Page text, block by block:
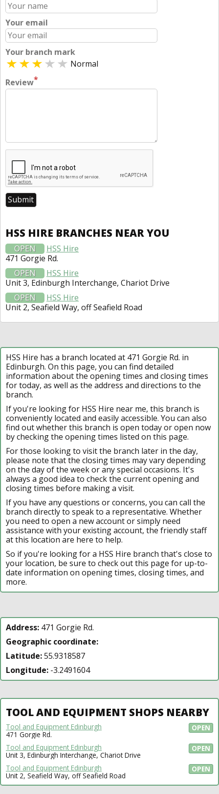
Your email
Your branch mark
Normal
Review*
HSS HIRE BRANCHES NEAR YOU
OPEN
HSS Hire
471 Gorgie Rd.
OPEN
HSS Hire
Unit 3, Edinburgh Interchange, Chariot Drive
OPEN
HSS Hire
Unit 2, Seafield Way, off Seafield Road
HSS Hire has a branch located at 471 Gorgie Rd. in
Edinburgh. On this page, you can find detailed
information about the opening times and closing times
for today, as well as the address and directions to the
branch.
If you're looking for HSS Hire near me, this branch is
conveniently located and easily accessible. You can also
find out whether this branch is open today or open now
by checking the opening times listed on this page.
For those looking to visit the branch later in the day,
please note that the closing times may vary depending
on the day of the week or any special occasions. It's
always a good idea to check the current opening and
closing times before making a visit.
If you have any questions or concerns, you can call the
branch directly to speak to a representative. Whether
you need to open a new account or simply need
assistance with your existing account, the friendly staff
at this location are here to help.
So if you're looking for a HSS Hire branch that's close to
your location, be sure to check out this page for up-to-
date information on opening times, closing times, and
more.
Address: 471 Gorgie Rd.
Geographic coordinate:
Latitude:55.9318587
Longitude: -3.2491604
TOOL AND EQUIPMENT SHOPS NEARBY
OPEN
Tool and Equipment Edinburgh
471 Gorgie Rd.
OPEN
Tool and Equipment Edinburgh
Unit 3, Edinburgh Interchange, Chariot Drive
OPEN
Tool and Equipment Edinburgh
Unit 2, Seafield Way, off Seafield Road